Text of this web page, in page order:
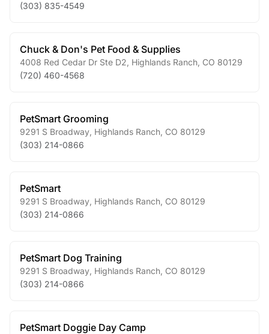
(303) 835-4549
Chuck & Don's Pet Food & Supplies
4008 Red Cedar Dr Ste D2 Highlands Ranch CO 80129
(720) 460-4568
PetSmart Grooming
9291 S Broadway Highlands Ranch CO 80129
(303) 214-0866
PetSmart
9291 S Broadway Highlands Ranch CO 80129
(303) 214-0866
PetSmart Dog Training
9291 S Broadway Highlands Ranch CO 80129
(303) 214-0866
PetSmart Doggie Day Camp